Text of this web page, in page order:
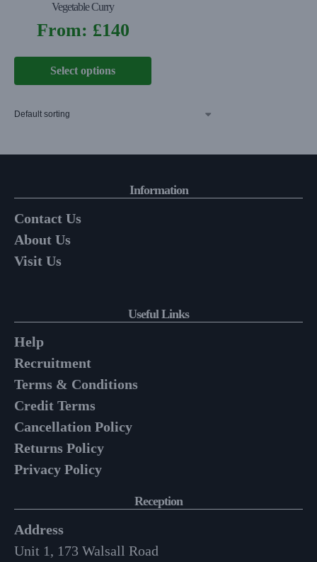
Vegetable Curry
From: £140
Select options
Information
Contact Us
About Us
Visit Us
Useful Links
Help
Recruitment
Terms & Conditions
Credit Terms
Cancellation Policy
Returns Policy
Privacy Policy
Reception
Address
Unit 1, 173 Walsall Road